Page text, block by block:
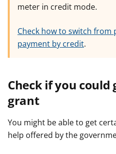
meter in credit mode.
Check how to switch from
payment by credit.
Check if you could
grant
You might be able to get
help offered by the